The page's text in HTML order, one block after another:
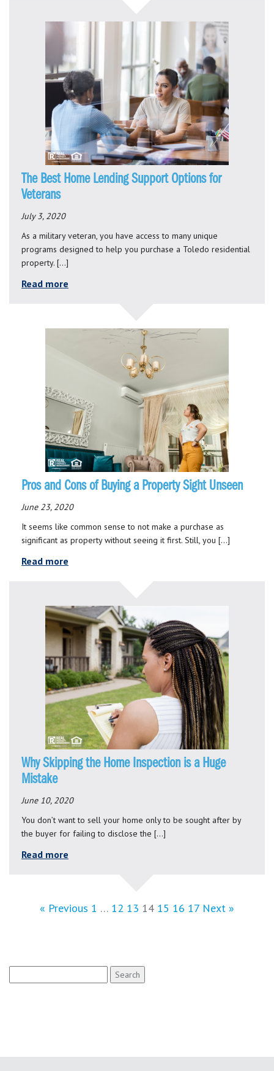
The Best Home Lending Support Options for
Veterans
July 3, 2020
As a military veteran, you have access to many unique
programs designed to help you purchase a Toledo residential
property. […]
Read more
Pros and Cons of Buying a Property Sight Unseen
June 23, 2020
It seems like common sense to not make a purchase as
significant as property without seeing it first. Still, you […]
Read more
Why Skipping the Home Inspection is a Huge
Mistake
June 10, 2020
You don’t want to sell your home only to be sought after by
the buyer for failing to disclose the […]
Read more
« Previous 1 … 12 13 14 15 16 17 Next »
for: